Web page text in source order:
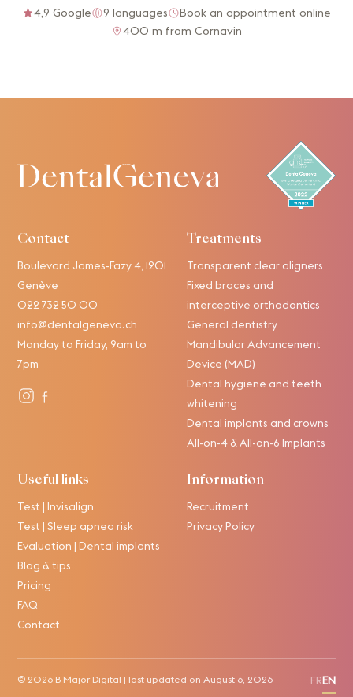
4,9 Google 9 languages
Book an appointment online
400 m from Cornavin
Contact
Boulevard James-Fazy 4, 1201
Genève
022 732 50 00
info@dentalgeneva.ch
Monday to Friday, 9am to
7pm
Treatments
Transparent clear aligners
Fixed braces and
interceptive orthodontics
General dentistry
Mandibular Advancement
Device (MAD)
Dental hygiene and teeth
whitening
Dental implants and crowns
All-on-4 & All-on-6 Implants
Useful links
Test | Invisalign
Test | Sleep apnea risk
Evaluation | Dental implants
Blog & tips
Pricing
FAQ
Contact
Information
Recruitment
Privacy Policy
© 2026 B Major Digital | last updated on August 6, 2026 FREN